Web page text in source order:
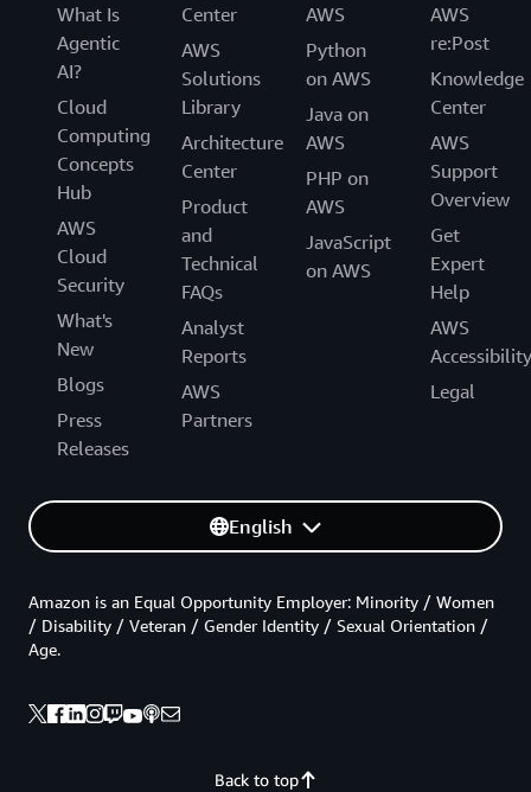
What Is
Agentic
AI?
Cloud
Computing
Concepts
Hub
AWS
Cloud
Security
What's
New
Blogs
Press
Releases
Center
AWS
Solutions
Library
Architecture
Center
Product
and
Technical
FAQs
Analyst
Reports
AWS
Partners
AWS
Python
on AWS
Java on
AWS
PHP on
AWS
JavaScript
on AWS
AWS
re:Post
Knowledge
Center
AWS
Support
Overview
Get
Expert
Help
AWS
Accessibility
Legal
English
Back to top
Amazon is an Equal Opportunity Employer: Minority / Women
/ Disability / Veteran / Gender Identity / Sexual Orientation /
Age.